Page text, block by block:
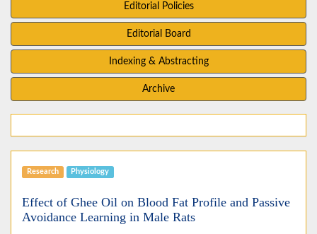
Editorial Policies
Editorial Board
Indexing & Abstracting
Archive
Research Physiology
Effect of Ghee Oil on Blood Fat Profile and Passive
Avoidance Learning in Male Rats